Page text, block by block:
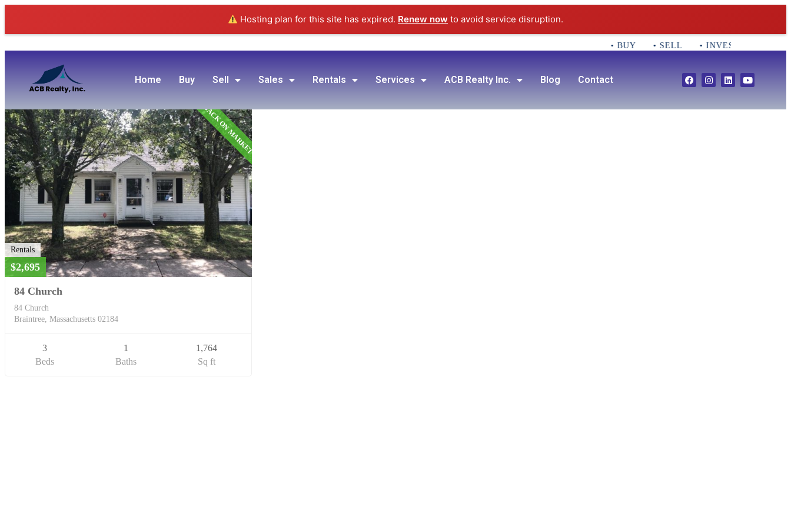
Hosting plan for this site has expired. Renew now to avoid service disruption.
• BUY • SELL • INVEST CALL
Home Buy Sell Sales Rentals Services ACB Realty Inc. Blog Contact
BACK ON MARKET
Rentals
$2,695
84 Church
84 Church
Braintree, Massachusetts 02184
3
Beds
1
Baths
1,764
Sq ft